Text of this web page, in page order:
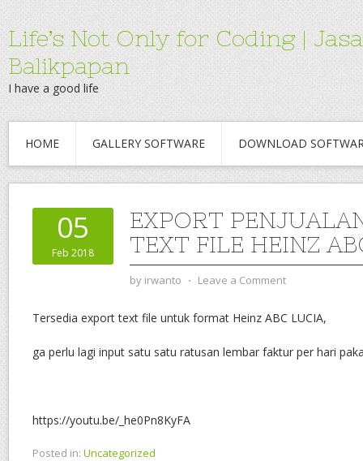
Life’s Not Only for Coding |
Balikpapan
I have a good life
HOME GALLERY SOFTWARE DOWNLOAD
05
Feb 2018
EXPORT
TEXT FILE HEINZ
by irwanto ⋅ Leave a Comment
Tersedia export text file untuk format Heinz ABC LUCIA,
ga perlu lagi input satu satu ratusan lembar faktur per hari
https://youtu.be/_he0Pn8KyFA
Posted in: Uncategorized